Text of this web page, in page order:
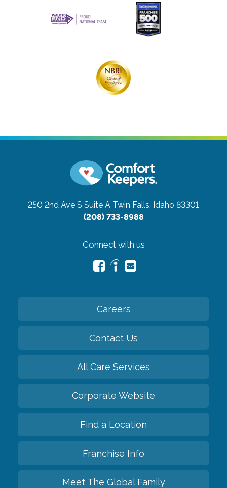
250 2nd Ave S Suite A Twin Falls, Idaho 83301
(208) 733-8988
Connect with us
Careers
Contact Us
All Care Services
Corporate Website
Find a Location
Franchise Info
Meet The Global Family